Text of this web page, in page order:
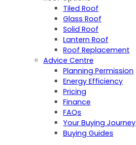
Tiled Roof
Glass Roof
Solid Roof
Lantern Roof
Roof Replacement
Advice Centre
Planning Permission
Energy Efficiency
Pricing
Finance
FAQs
Your Buying Journey
Buying Guides